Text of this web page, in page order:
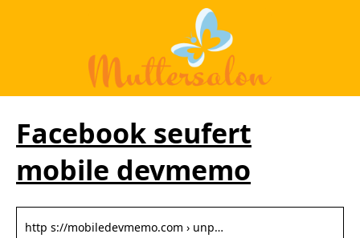
Facebook seufert
mobile devmemo
http s://mobiledevmemo.com › unp…